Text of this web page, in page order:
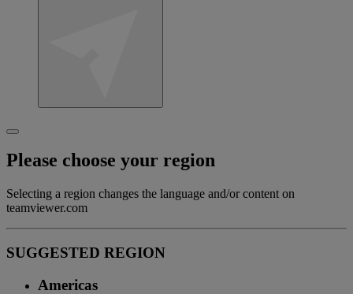
Please choose your region
Selecting a region changes the language and/or content on
teamviewer.com
SUGGESTED REGION
Americas